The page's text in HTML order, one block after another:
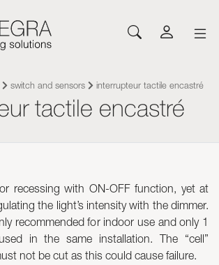
LEDs and Components
Flexible LED Strips
Flexible Panels
Power supplies
Control systems
Profiles
us
switch and sensors interrupteur tactile encastré
tactile encastré
recessing with ON-OFF function, yet at
the light’s intensity with the dimmer.
recommended for indoor use and only 1
in the same installation. The “cell”
not be cut as this could cause failure.